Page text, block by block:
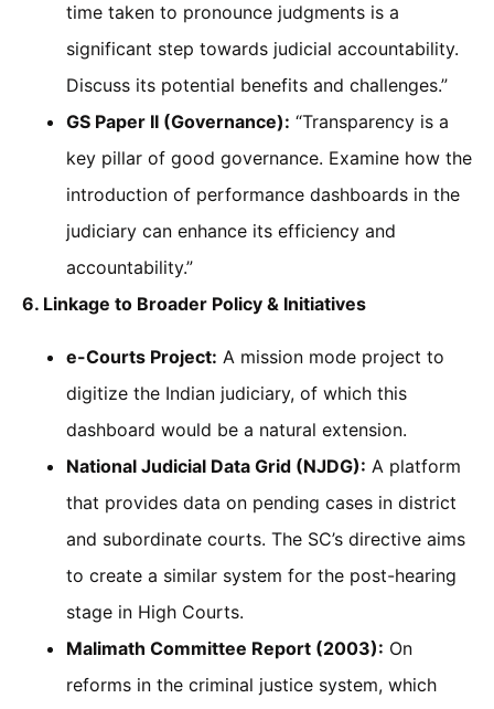
time taken to pronounce judgments is a
significant step towards judicial accountability.
Discuss its potential benefits and challenges.”
GS Paper II (Governance): “Transparency is a
key pillar of good governance. Examine how the
introduction of performance dashboards in the
judiciary can enhance its efficiency and
accountability.”
6. Linkage to Broader Policy & Initiatives
e-Courts Project: A mission mode project to
digitize the Indian judiciary, of which this
dashboard would be a natural extension.
National Judicial Data Grid (NJDG): A platform
that provides data on pending cases in district
and subordinate courts. The SC’s directive aims
to create a similar system for the post-hearing
stage in High Courts.
Malimath Committee Report (2003): On
reforms in the criminal justice system, which